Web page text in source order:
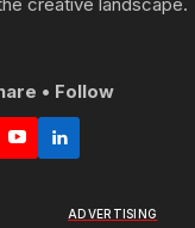
• Follow
ADVERTISING